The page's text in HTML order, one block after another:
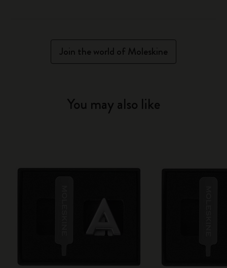
Join the world of Moleskine
You may also like